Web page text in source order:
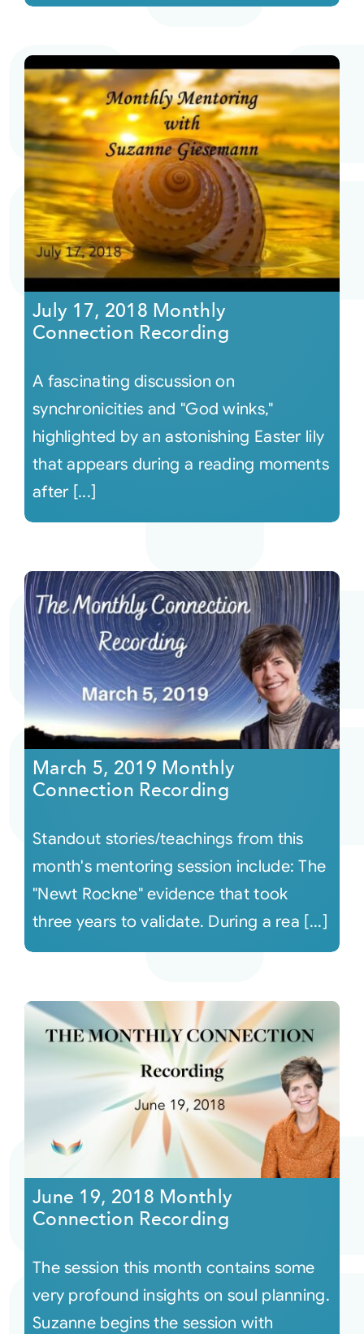
July 17, 2018 Monthly
Connection Recording
A fascinating discussion on
synchronicities and "God winks,"
highlighted by an astonishing Easter lily
that appears during a reading moments
after [...]
March 5, 2019 Monthly
Connection Recording
Standout stories/teachings from this
month's mentoring session include: The
"Newt Rockne" evidence that took
three years to validate. During a rea [...]
June 19, 2018 Monthly
Connection Recording
The session this month contains some
very profound insights on soul planning.
Suzanne begins the session with